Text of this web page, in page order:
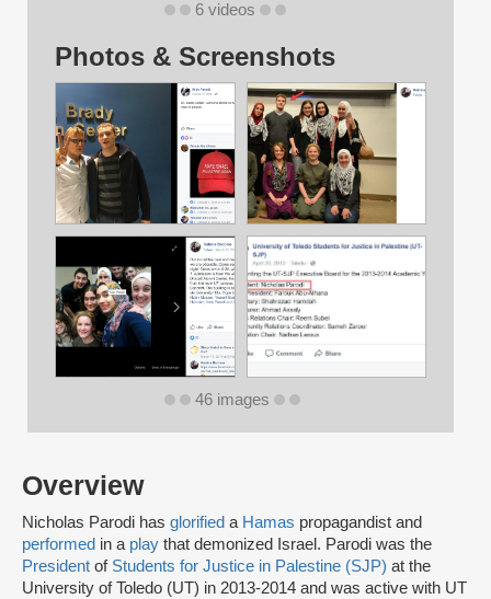
Overview
Nicholas Parodi has glorified a Hamas propagandist and
performed in a play that demonized Israel. Parodi was the
President of Students for Justice in Palestine (SJP) at the
University of Toledo (UT) in 2013-2014 and was active with UT
6 videos
Photos & Screenshots
46 images